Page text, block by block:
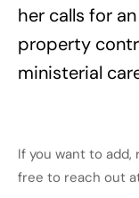
her calls for
property
ministerial
If you want to
free to reach out